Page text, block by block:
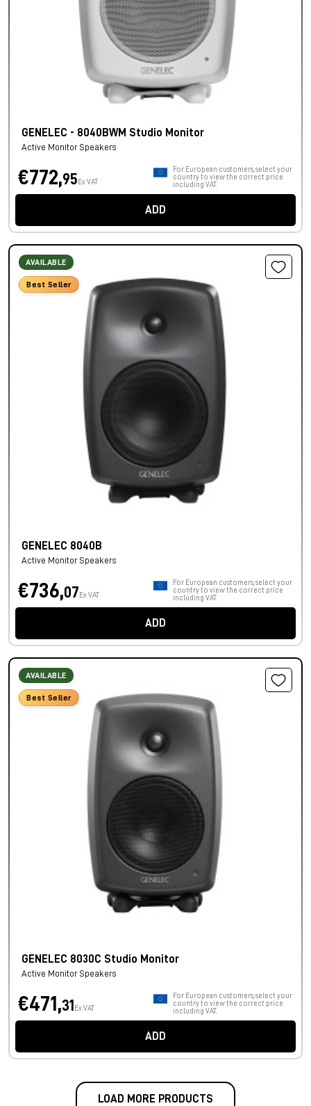
GENELEC - 8040BWM Studio Monitor
Active Monitor Speakers
€772,95 Ex VAT
For European customers, select your
country to view the correct price
including VAT.
ADD
AVAILABLE
Best Seller
GENELEC 8040B
Active Monitor Speakers
€736,07 Ex VAT
For European customers, select your
country to view the correct price
including VAT.
ADD
AVAILABLE
Best Seller
GENELEC 8030C Studio Monitor
Active Monitor Speakers
€471,31 Ex VAT
For European customers, select your
country to view the correct price
including VAT.
ADD
LOAD MORE PRODUCTS